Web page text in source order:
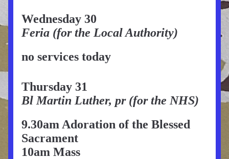
Wednesday 30
Feria (for the Local Authority)
no services today
Thursday 31
Bl Martin Luther, pr (for the NHS)
9.30am Adoration of the Blessed
Sacrament
10am Mass